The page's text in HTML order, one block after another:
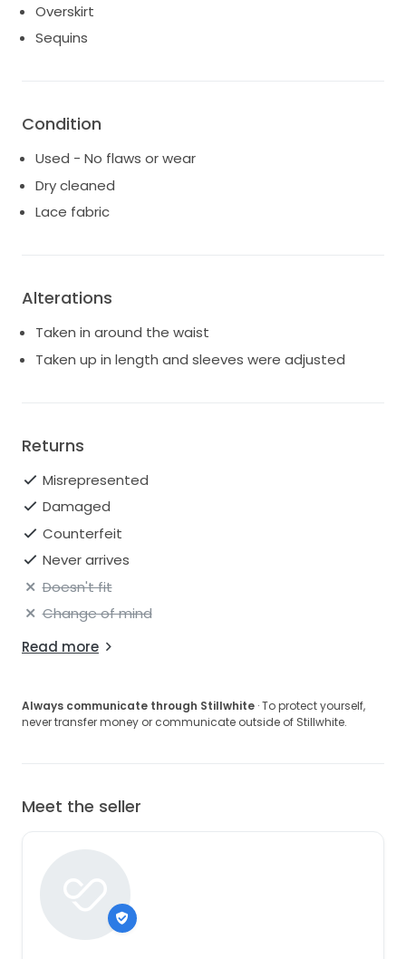
Overskirt
Sequins
Condition
Used - No flaws or wear
Dry cleaned
Lace fabric
Alterations
Taken in around the waist
Taken up in length and sleeves were adjusted
Returns
Misrepresented
Damaged
Counterfeit
Never arrives
Doesn't fit
Change of mind
Read more
Always communicate through Stillwhite · To protect yourself,
never transfer money or communicate outside of Stillwhite.
Meet the seller